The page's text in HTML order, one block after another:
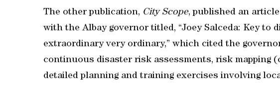
The other publication, City Scope, published an
with the Albay governor titled, “Joey Salceda: Key to
extraordinary very ordinary,” which cited the
continuous disaster risk assessments, risk mapping
detailed planning and training exercises involving